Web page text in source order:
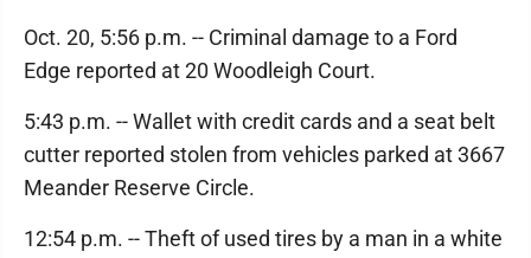
Oct. 20, 5:56 p.m. -- Criminal damage to a Ford
Edge reported at 20 Woodleigh Court.
5:43 p.m. -- Wallet with credit cards and a seat belt
cutter reported stolen from vehicles parked at 3667
Meander Reserve Circle.
12:54 p.m. -- Theft of used tires by a man in a white